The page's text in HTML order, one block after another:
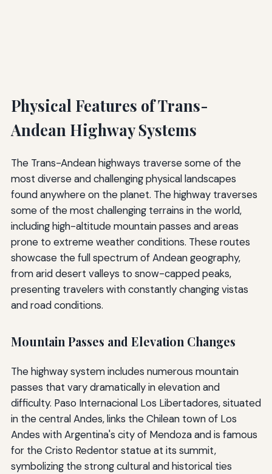
Physical Features of Trans-
Andean Highway Systems
The Trans-Andean highways traverse some of the
most diverse and challenging physical landscapes
found anywhere on the planet. The highway traverses
some of the most challenging terrains in the world,
including high-altitude mountain passes and areas
prone to extreme weather conditions. These routes
showcase the full spectrum of Andean geography,
from arid desert valleys to snow-capped peaks,
presenting travelers with constantly changing vistas
and road conditions.
Mountain Passes and Elevation Changes
The highway system includes numerous mountain
passes that vary dramatically in elevation and
difficulty. Paso Internacional Los Libertadores, situated
in the central Andes, links the Chilean town of Los
Andes with Argentina's city of Mendoza and is famous
for the Cristo Redentor statue at its summit,
symbolizing the strong cultural and historical ties